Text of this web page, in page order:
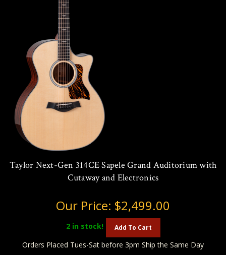
Taylor Next-Gen 314CE Sapele Grand Auditorium with
Cutaway and Electronics
Our Price: $2,499.00
2in stock! Add To Cart
Orders Placed Tues-Sat before 3pm Ship the Same Day